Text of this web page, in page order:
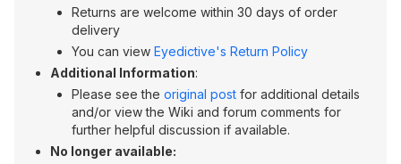
Returns are welcome within 30 days of order
delivery
You can view Eyedictive's Return Policy
Additional Information:
Please see the original post for additional details
and/or view the Wiki and forum comments for
further helpful discussion if available.
No longer available: